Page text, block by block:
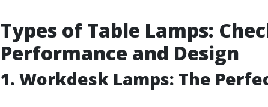
Types of Table Lamps:
Performance and Design
1. Workdesk Lamps: The